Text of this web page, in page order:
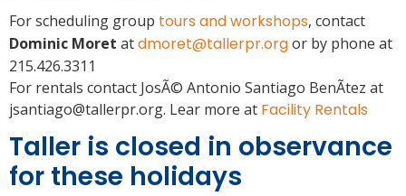
For scheduling group tours and workshops, contact
Dominic Moret atdmoret@tallerpr.orgor by phone at
215.426.3311
For rentals contact JosÃ© Antonio Santiago BenÃ­tez at
jsantiago@tallerpr.org. Lear more at Facility Rentals
Taller is closed in observance
for these holidays